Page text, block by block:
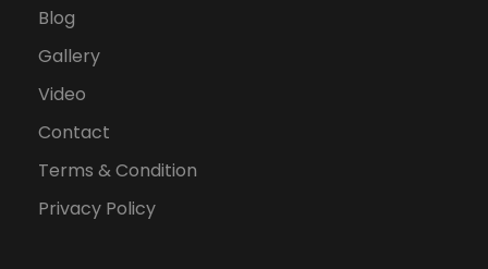
Blog
Gallery
Video
Contact
Terms & Condition
Privacy Policy